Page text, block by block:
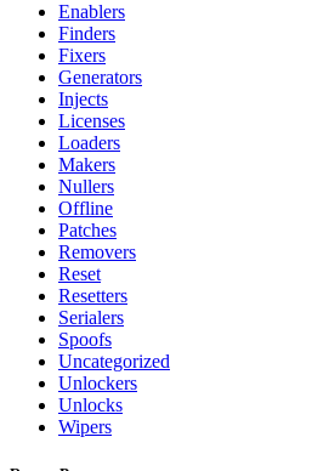
Enablers
Finders
Fixers
Generators
Injects
Licenses
Loaders
Makers
Nullers
Offline
Patches
Removers
Reset
Resetters
Serialers
Spoofs
Uncategorized
Unlockers
Unlocks
Wipers